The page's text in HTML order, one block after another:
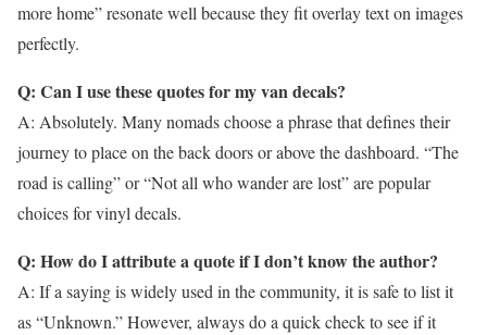
more home” resonate well because they fit overlay text on images
perfectly.
Q: Can I use these quotes for my van decals?
A: Absolutely. Many nomads choose a phrase that defines their
journey to place on the back doors or above the dashboard. “The
road is calling” or “Not all who wander are lost” are popular
choices for vinyl decals.
Q: How do I attribute a quote if I don’t know the author?
A: If a saying is widely used in the community, it is safe to list it
as “Unknown.” However, always do a quick check to see if it